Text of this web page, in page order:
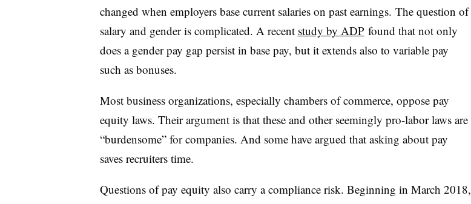
changed when employers base current salaries on past earnings. The question of
salary and gender is complicated. A recent study by ADPfound that not only
does a gender pay gap persist in base pay, but it extends also to variable pay
such as bonuses.
Most business organizations, especially chambers of commerce, oppose pay
equity laws. Their argument is that these and other seemingly pro-labor laws are
“burdensome” for companies. And some have argued that asking about pay
saves recruiters time.
Questions of pay equity also carry a compliance risk. Beginning in March 2018,